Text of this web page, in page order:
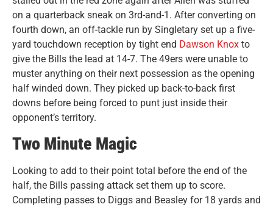
on a quarterback sneak on 3rd-and-1. After converting on
fourth down, an off-tackle run by Singletary set up a five-
yard touchdown reception by tight end Dawson Knox to
give the Bills the lead at 14-7. The 49ers were unable to
muster anything on their next possession as the opening
half winded down. They picked up back-to-back first
downs before being forced to punt just inside their
opponent’s territory.
Two Minute Magic
Looking to add to their point total before the end of the
half, the Bills passing attack set them up to score.
Completing passes to Diggs and Beasley for 18 yards and